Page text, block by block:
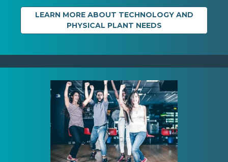
LEARN MORE ABOUT TECHNOLOGY AND
PHYSICAL PLANT NEEDS